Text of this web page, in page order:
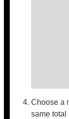
Choose a
same total